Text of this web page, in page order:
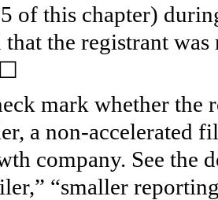
of this chapter)
that the registrant
☐
mark whether the
a non-accelerated
company. See the
“smaller